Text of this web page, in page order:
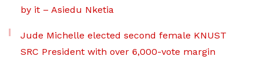
by it – Asiedu Nketia
Jude Michelle elected second female KNUST
SRC President with over 6,000-vote margin